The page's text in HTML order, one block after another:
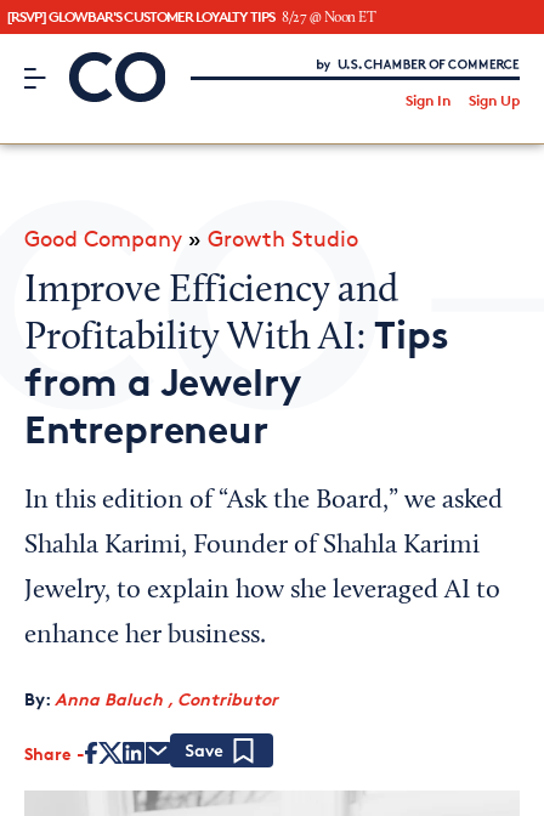
[RSVP] GLOWBAR'S CUSTOMER LOYALTY TIPS 8/27 @ Noon ET
CO– by US Chamber of Commerce
Sign In Sign Up
CO— BrandStudio
Looking for your local chamber?
Chamber Finder
Interested in partnering with us?
Media Kit
Good Company » Growth Studio
Improve Efficiency and
Profitability With AI:Tips
from a Jewelry
Entrepreneur
In this edition of “Ask the Board,” we asked
Shahla Karimi, Founder of Shahla Karimi
Jewelry, to explain how she leveraged AI to
enhance her business.
By: Anna Baluch , Contributor
Share